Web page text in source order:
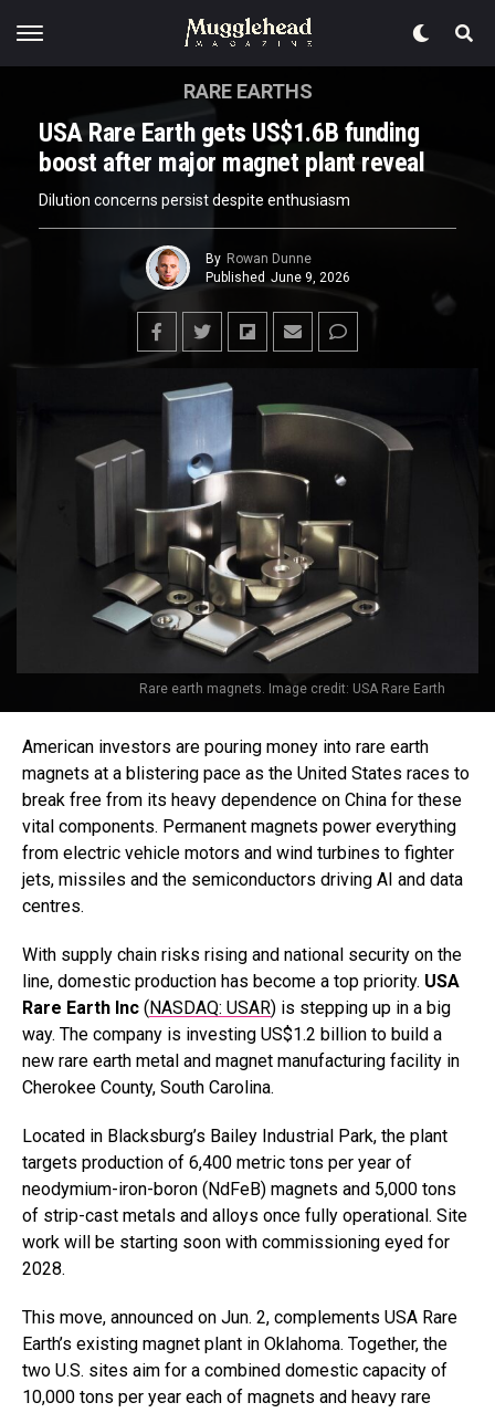
Rare earth magnets. Image credit: USA Rare Earth
RARE EARTHS
USA Rare Earth gets US$1.6B funding
boost after major magnet plant reveal
Dilution concerns persist despite enthusiasm
By Rowan Dunne
Published June 9, 2026
American investors are pouring money into rare earth
magnets at a blistering pace as the United States races to
break free from its heavy dependence on China for these
vital components. Permanent magnets power everything
from electric vehicle motors and wind turbines to fighter
jets, missiles and the semiconductors driving AI and data
centres.
With supply chain risks rising and national security on the
line, domestic production has become a top priority. USA
Rare Earth Inc ( NASDAQ: USAR) is stepping up in a big
way. The company is investing US$1.2 billion to build a
new rare earth metal and magnet manufacturing facility in
Cherokee County, South Carolina.
Located in Blacksburg’s Bailey Industrial Park, the plant
targets production of 6,400 metric tons per year of
neodymium-iron-boron (NdFeB) magnets and 5,000 tons
of strip-cast metals and alloys once fully operational. Site
work will be starting soon with commissioning eyed for
2028.
This move, announced on Jun. 2, complements USA Rare
Earth’s existing magnet plant in Oklahoma. Together, the
two U.S. sites aim for a combined domestic capacity of
10,000 tons per year each of magnets and heavy rare